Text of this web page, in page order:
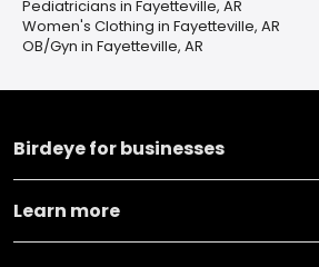
Pediatricians in Fayetteville, AR
Women's Clothing in Fayetteville, AR
OB/Gyn in Fayetteville, AR
Birdeye for businesses
Learn more